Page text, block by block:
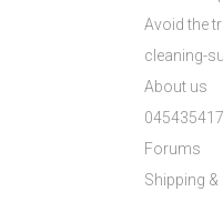
Avoid the
cleaning-
About us
Forums
Shipping &